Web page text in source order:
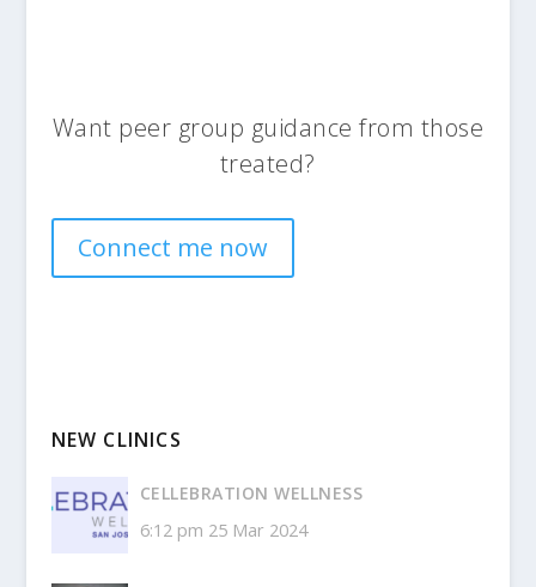
Want peer group guidance from those
treated?
Connect me now
NEW CLINICS
CELLEBRATION WELLNESS
6:12 pm 25 Mar 2024